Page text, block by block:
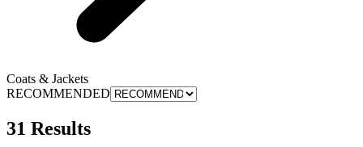
Coats & Jackets
RECOMMENDED
31 Results